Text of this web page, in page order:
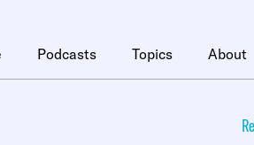
Podcasts Topics About